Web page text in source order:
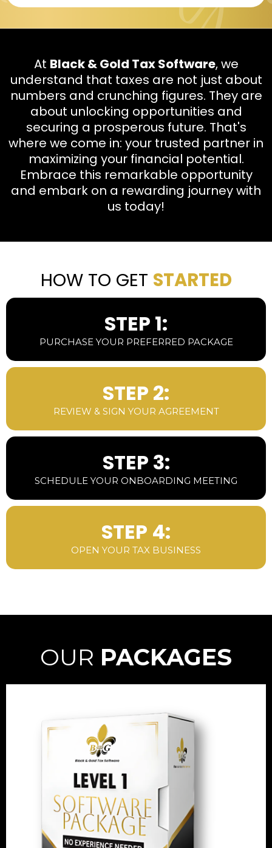
At Black & Gold Tax Software, we
understand that taxes are not just about
numbers and crunching figures. They are
about unlocking opportunities and
securing a prosperous future. That's
where we come in: your trusted partner in
maximizing your financial potential.
Embrace this remarkable opportunity
and embark on a rewarding journey with
us today!
HOW TO GET STARTED
STEP 1:
PURCHASE YOUR PREFERRED PACKAGE
STEP 2:
REVIEW & SIGN YOUR AGREEMENT
STEP 3:
SCHEDULE YOUR ONBOARDING MEETING
STEP 4:
OPEN YOUR TAX BUSINESS
OUR PACKAGES